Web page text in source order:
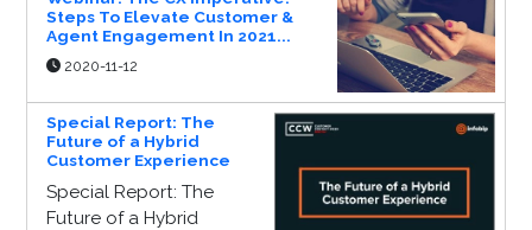
Steps To Elevate Customer &
Agent Engagement In 2021...
2020-11-12
Special Report: The
Future of a Hybrid
Customer Experience
Special Report: The
Future of a Hybrid